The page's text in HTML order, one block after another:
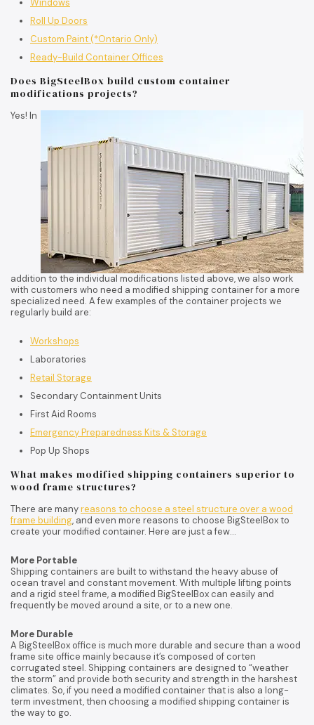
Windows
Roll Up Doors
Custom Paint (*Ontario Only)
Ready-Build Container Offices
Does BigSteelBox build custom container
modifications projects?
Yes! In
addition to the individual modifications listed above, we also work
with customers who need a modified shipping container for a more
specialized need. A few examples of the container projects we
regularly build are:
Workshops
Laboratories
Retail Storage
Secondary Containment Units
First Aid Rooms
Emergency Preparedness Kits & Storage
Pop Up Shops
What makes modified shipping containers superior to
wood frame structures?
There are manyreasons to choose a steel structure over a wood
frame building, and even more reasons to choose BigSteelBox to
create your modified container. Here are just a few…
More Portable
Shipping containers are built to withstand the heavy abuse of
ocean travel and constant movement. With multiple lifting points
and a rigid steel frame, a modified BigSteelBox can easily and
frequently be moved around a site, or to a new one.
More Durable
A BigSteelBox office is much more durable and secure than a wood
frame site office mainly because it’s composed of corten
corrugated steel. Shipping containers are designed to “weather
the storm” and provide both security and strength in the harshest
climates. So, if you need a modified container that is also a long-
term investment, then choosing a modified shipping container is
the way to go.